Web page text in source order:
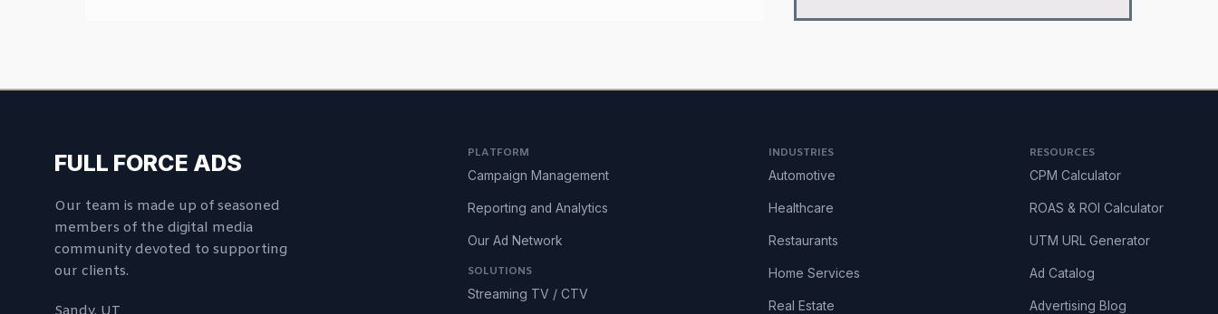
FULL FORCE ADS
Our team is made up of seasoned
members of the digital media
community devoted to supporting
our clients.
PLATFORM
Campaign Management
Reporting and Analytics
Our Ad Network
SOLUTIONS
Streaming TV / CTV
INDUSTRIES
Automotive
Healthcare
Restaurants
Home Services
Real Estate
RESOURCES
CPM Calculator
ROAS & ROI Calculator
UTM URL Generator
Ad Catalog
Advertising Blog